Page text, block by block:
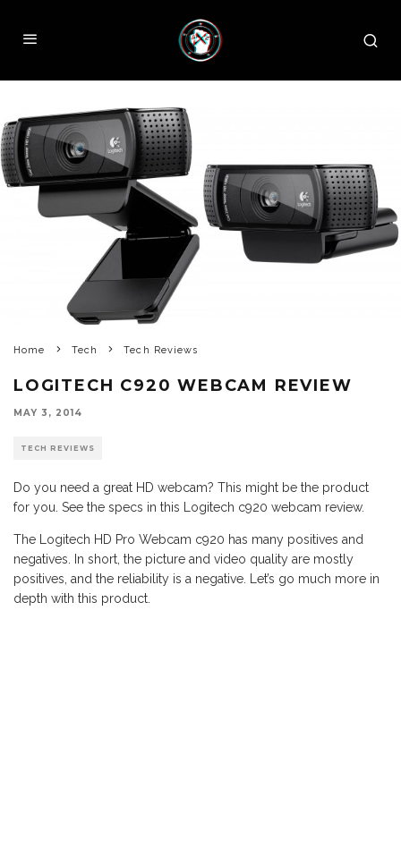
Home Tech Tech Reviews
LOGITECH C920 WEBCAM REVIEW
MAY 3, 2014
TECH REVIEWS
Do you need a great HD webcam? This might be the product
for you. See the specs in this Logitech c920 webcam review.
The Logitech HD Pro Webcam c920 has many positives and
negatives. In short, the picture and video quality are mostly
positives, and the reliability is a negative. Let’s go much more in
depth with this product.